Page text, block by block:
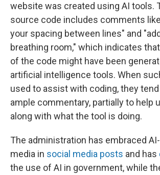
website was created using AI tools.
source code includes comments
your spacing between lines" and
breathing room," which indicates
of the code might have been
artificial intelligence tools. When
used to assist with coding, they
ample commentary, partially to help
along with what the tool is doing.
The administration has embraced
media in social media posts and has
the use of AI in government, while